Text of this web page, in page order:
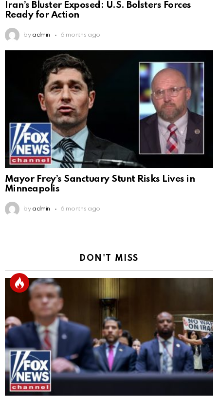
Iran’s Bluster Exposed: U.S. Bolsters Forces
Ready for Action
by admin 6 months ago
Mayor Frey’s Sanctuary Stunt Risks Lives in
Minneapolis
by admin 6 months ago
DON'T MISS